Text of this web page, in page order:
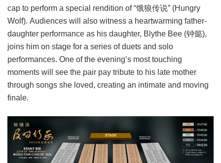
cap to perform a special rendition of “饿狼传说” (Hungry
Wolf). Audiences will also witness a heartwarming father-
daughter performance as his daughter, Blythe Bee (钟懿),
joins him on stage for a series of duets and solo
performances. One of the evening’s most touching
moments will see the pair pay tribute to his late mother
through songs she loved, creating an intimate and moving
finale.